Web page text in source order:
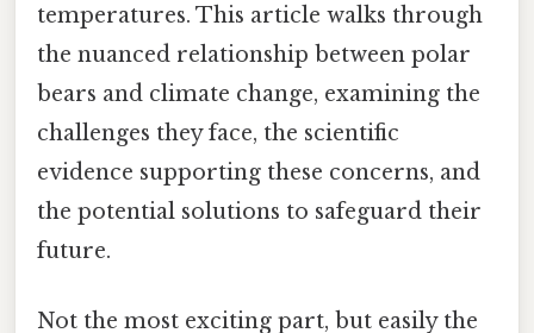
temperatures. This article walks through
the nuanced relationship between polar
bears and climate change, examining the
challenges they face, the scientific
evidence supporting these concerns, and
the potential solutions to safeguard their
future.
Not the most exciting part, but easily the